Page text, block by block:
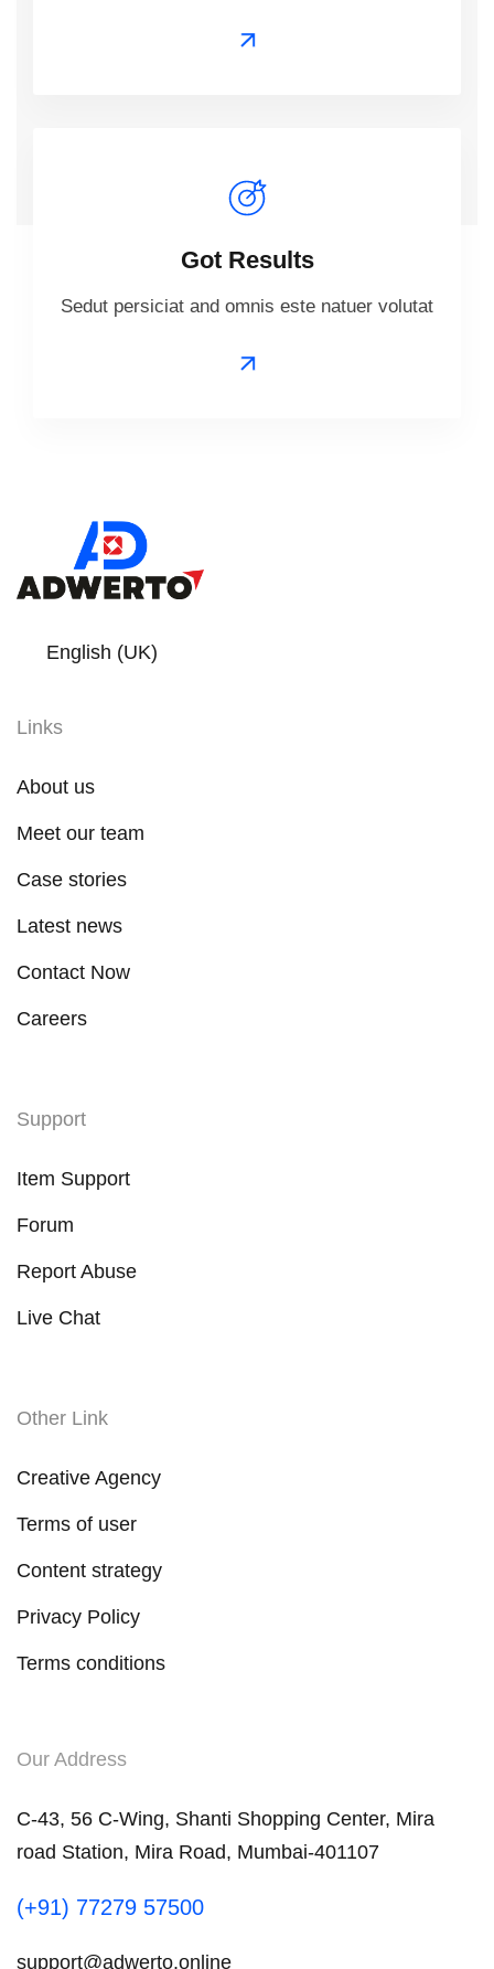
Got Results
Sedut persiciat and omnis este natuer volutat
English (UK)
Links
About us
Meet our team
Case stories
Latest news
Contact Now
Careers
Support
Item Support
Forum
Report Abuse
Live Chat
Other Link
Creative Agency
Terms of user
Content strategy
Privacy Policy
Terms conditions
Our Address
C-43, 56 C-Wing, Shanti Shopping Center, Mira
road Station, Mira Road, Mumbai-401107
(+91) 77279 57500
support@adwerto.online